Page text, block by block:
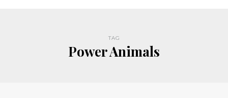
TAG
Power Animals